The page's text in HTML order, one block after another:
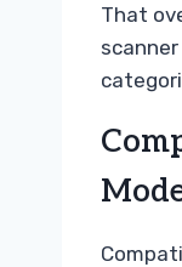
That